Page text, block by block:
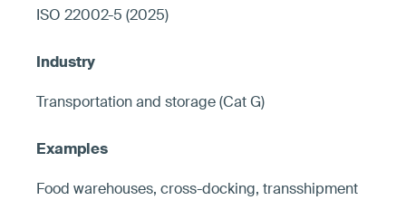
ISO 22002-5 (2025)
Transportation and storage (Cat G)
Food warehouses, cross-docking, transshipment